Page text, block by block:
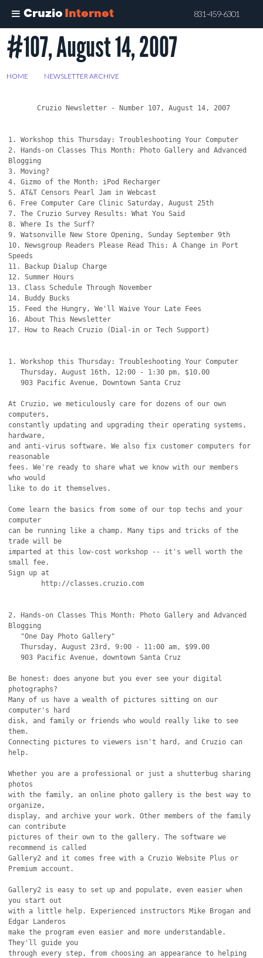
Cruzio Internet 831-459-6301
Skip
to
content
#107, August 14, 2007
HOME NEWSLETTER ARCHIVE
       Cruzio Newsletter - Number 107, August 14, 2007
1. Workshop this Thursday: Troubleshooting Your Computer
2. Hands-on Classes This Month: Photo Gallery and Advanced
Blogging
3. Moving?
4. Gizmo of the Month: iPod Recharger
5. AT&T Censors Pearl Jam in Webcast
6. Free Computer Care Clinic Saturday, August 25th
7. The Cruzio Survey Results: What You Said
8. Where Is the Surf?
9. Watsonville New Store Opening, Sunday September 9th
10. Newsgroup Readers Please Read This: A Change in Port
Speeds
11. Backup Dialup Charge
12. Summer Hours
13. Class Schedule Through November
14. Buddy Bucks
15. Feed the Hungry, We'll Waive Your Late Fees
16. About This Newsletter
17. How to Reach Cruzio (Dial-in or Tech Support)
1. Workshop this Thursday: Troubleshooting Your Computer
   Thursday, August 16th, 12:00 - 1:30 pm, $10.00
   903 Pacific Avenue, Downtown Santa Cruz
At Cruzio, we meticulously care for dozens of our own
computers,
constantly updating and upgrading their operating systems,
hardware,
and anti-virus software. We also fix customer computers for
reasonable
fees. We're ready to share what we know with our members
who would
like to do it themselves.
Come learn the basics from some of our top techs and your
computer
can be running like a champ. Many tips and tricks of the
trade will be
imparted at this low-cost workshop -- it's well worth the
small fee.
Sign up at
2. Hands-on Classes This Month: Photo Gallery and Advanced
Blogging
   Thursday, August 23rd, 9:00 - 11:00 am, $99.00
   903 Pacific Avenue, downtown Santa Cruz
Be honest: does anyone but you ever see your digital
photographs?
Many of us have a wealth of pictures sitting on our
computer's hard
disk, and family or friends who would really like to see
them.
Connecting pictures to viewers isn't hard, and Cruzio can
help.
Whether you are a professional or just a shutterbug sharing
photos
with the family, an online photo gallery is the best way to
organize,
display, and archive your work. Other members of the family
can contribute
pictures of their own to the gallery. The software we
recommend is called
Gallery2 and it comes free with a Cruzio Website Plus or
Premium account.
Gallery2 is easy to set up and populate, even easier when
you start out
with a little help. Experienced instructors Mike Brogan and
Edgar Landeros
make the program even easier and more understandable.
They'll guide you
through every step, from choosing an appearance to helping